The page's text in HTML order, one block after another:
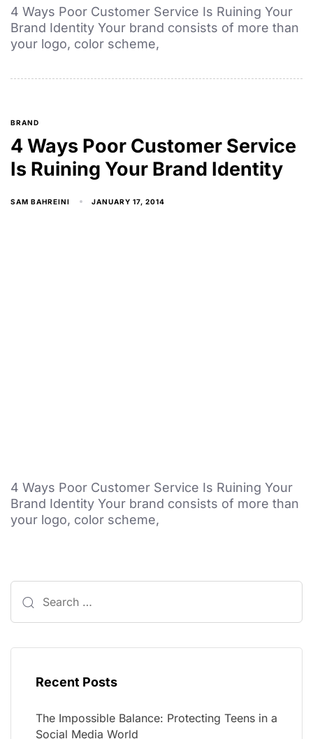
4 Ways Poor Customer Service Is Ruining Your
Brand Identity Your brand consists of more than
your logo, color scheme,
BRAND
4 Ways Poor Customer Service
Is Ruining Your Brand Identity
SAM BAHREINI JANUARY 17, 2014
4 Ways Poor Customer Service Is Ruining Your
Brand Identity Your brand consists of more than
your logo, color scheme,
Recent Posts
The Impossible Balance: Protecting Teens in a
Social Media World